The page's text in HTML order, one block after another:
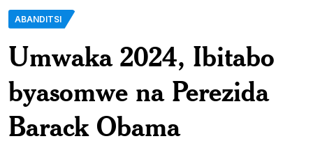
ABANDITSI
Umwaka 2024, Ibitabo
byasomwe na Perezida
Barack Obama